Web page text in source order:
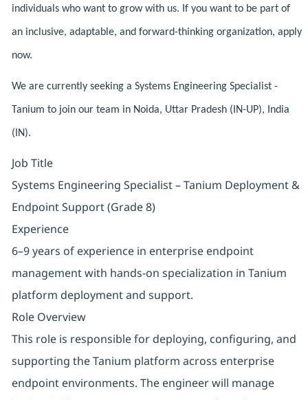
individuals who want to grow with us. If you want to be part of
an inclusive, adaptable, and forward-thinking organization, apply
now.
We are currently seeking a Systems Engineering Specialist -
Tanium to join our team in Noida, Uttar Pradesh (IN-UP), India
(IN).
Job Title
Systems Engineering Specialist – Tanium Deployment &
Endpoint Support (Grade 8)
Experience
6–9 years of experience in enterprise endpoint
management with hands-on specialization in Tanium
platform deployment and support.
Role Overview
This role is responsible for deploying, configuring, and
supporting the Tanium platform across enterprise
endpoint environments. The engineer will manage